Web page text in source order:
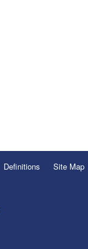
Definitions Site Map